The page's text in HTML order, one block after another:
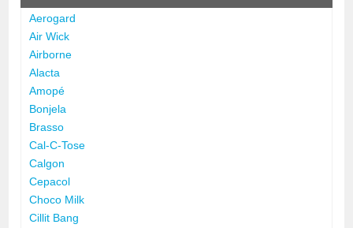
Aerogard
Air Wick
Airborne
Alacta
Amopé
Bonjela
Brasso
Cal-C-Tose
Calgon
Cepacol
Choco Milk
Cillit Bang